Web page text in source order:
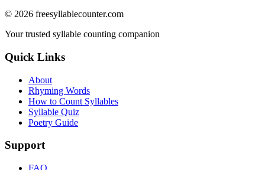
© 2026 freesyllablecounter.com
Your trusted syllable counting companion
Quick Links
About
Rhyming Words
How to Count Syllables
Syllable Quiz
Poetry Guide
Support